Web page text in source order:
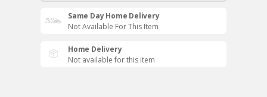
Same Day Home Delivery
Not Available For This Item
Home Delivery
Not available for this item